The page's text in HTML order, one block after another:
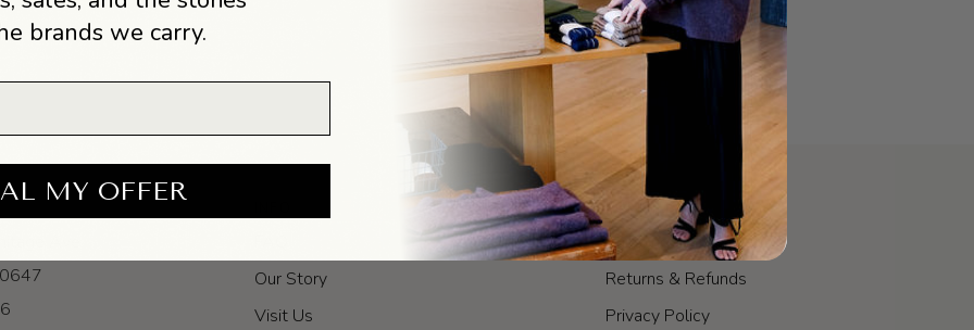
Our Story
Visit Us
POLICIES
Shipping & Fulfillment
Returns & Refunds
Privacy Policy
brands we carry.
MY OFFER